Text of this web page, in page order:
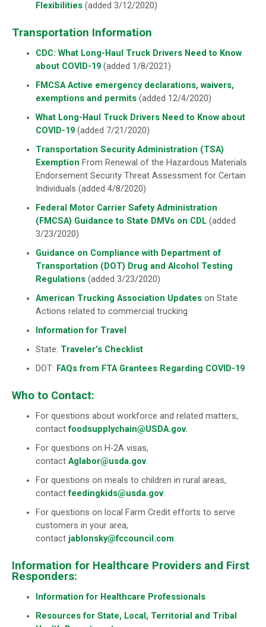
Flexibilities (added 3/12/2020)
Transportation Information
CDC: What Long-Haul Truck Drivers Need to Know
about COVID-19 (added 1/8/2021)
FMCSA Active emergency declarations, waivers,
exemptions and permits (added 12/4/2020)
What Long-Haul Truck Drivers Need to Know about
COVID-19 (added 7/21/2020)
Transportation Security Administration (TSA)
Exemption From Renewal of the Hazardous Materials
Endorsement Security Threat Assessment for Certain
Individuals (added 4/8/2020)
Federal Motor Carrier Safety Administration
(FMCSA) Guidance to State DMVs on CDL (added
3/23/2020)
Guidance on Compliance with Department of
Transportation (DOT) Drug and Alcohol Testing
Regulations (added 3/23/2020)
American Trucking Association Updates on State
Actions related to commercial trucking
Information for Travel
State: Traveler’s Checklist
DOT: FAQs from FTA Grantees Regarding COVID-19
Who to Contact:
For questions about workforce and related matters,
contactfoodsupplychain@USDA.gov.
For questions on H-2A visas,
contact Aglabor@usda.gov.
For questions on meals to children in rural areas,
contactfeedingkids@usda.gov.
For questions on local Farm Credit efforts to serve
customers in your area,
contact jablonsky@fccouncil.com.
Information for Healthcare Providers and First
Responders:
Information for Healthcare Professionals
Resources for State, Local, Territorial and Tribal